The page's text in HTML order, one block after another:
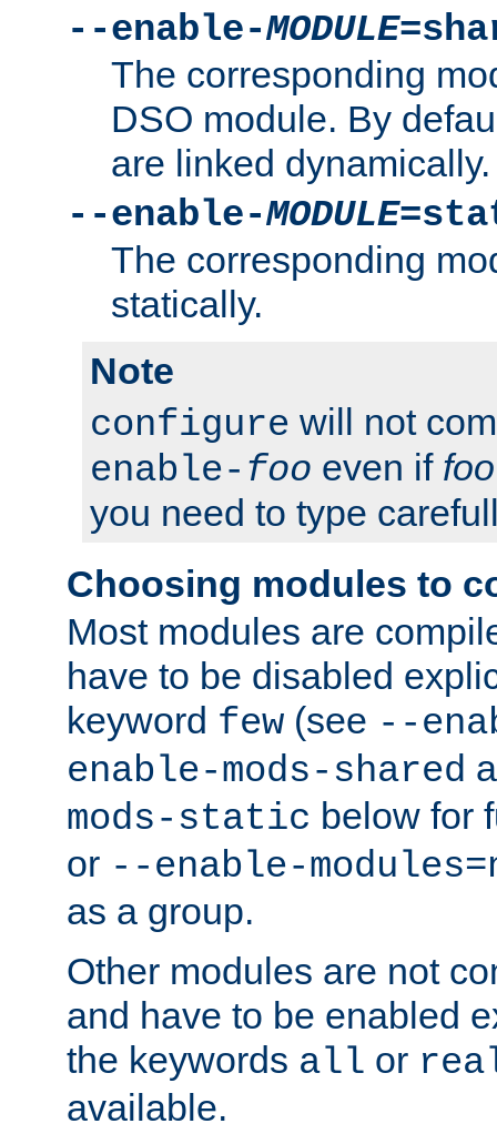
--enable-MODULE
The corresponding
DSO module. By
are linked dynamically.
--enable-MODULE
The corresponding
statically.
Note
configure will not
enable- foo even if foo
you need to type
Choosing modules to
Most modules are
have to be disabled
keyword few (see --
enable-mods-shared
mods-static below for
or --enable-
as a group.
Other modules are not
and have to be enabled
the keywords all or
available.